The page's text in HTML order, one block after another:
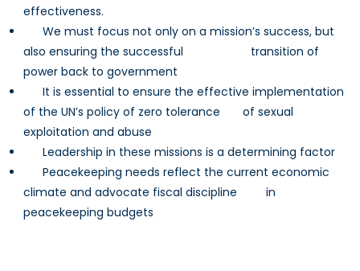
effectiveness.
We must focus not only on a mission’s success, but
also ensuring the successful transition of
power back to government
It is essential to ensure the effective implementation
of the UN’s policy of zero tolerance of sexual
exploitation and abuse
Leadership in these missions is a determining factor
Peacekeeping needs reflect the current economic
climate and advocate fiscal discipline in
peacekeeping budgets